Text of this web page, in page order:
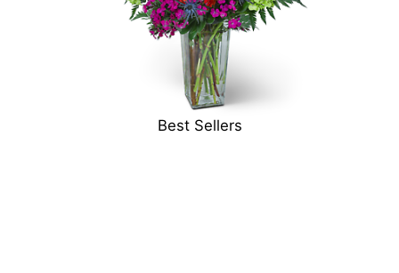
Best Sellers